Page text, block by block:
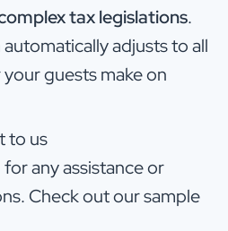
tax legislations.
adjusts to all
guests make on
to us
for any assistance or
Check out our sample